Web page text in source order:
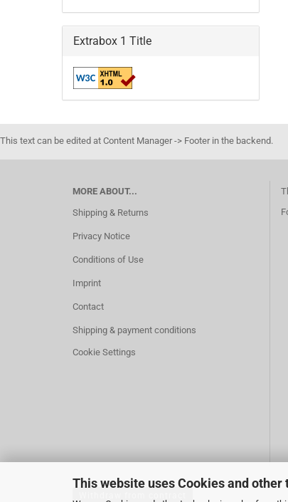
This website uses Cookies and other
Extrabox 1 Title
This text can be edited at Content Manager -> Footer in the backend.
MORE ABOUT...
Shipping & Returns
Privacy Notice
Conditions of Use
Imprint
Contact
Shipping & payment conditions
Cookie Settings